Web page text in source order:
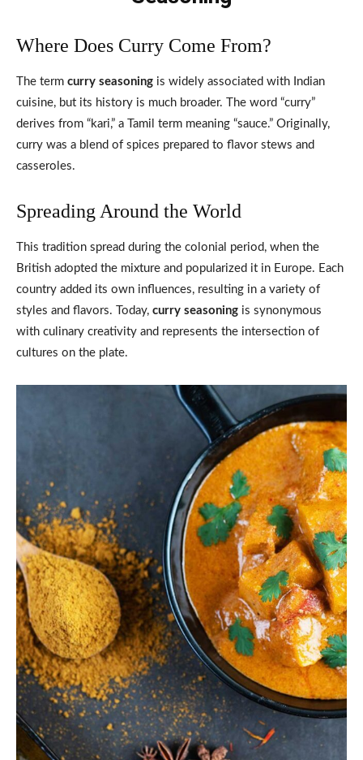
Where Does Curry Come From?
The term curry seasoning is widely associated with Indian
cuisine, but its history is much broader. The word “curry”
derives from “kari,” a Tamil term meaning “sauce.” Originally,
curry was a blend of spices prepared to flavor stews and
casseroles.
Spreading Around the World
This tradition spread during the colonial period, when the
British adopted the mixture and popularized it in Europe. Each
country added its own influences, resulting in a variety of
styles and flavors. Today, curry seasoning is synonymous
with culinary creativity and represents the intersection of
cultures on the plate.